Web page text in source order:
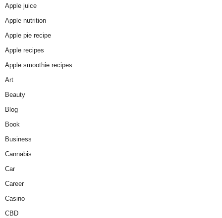
Apple juice
Apple nutrition
Apple pie recipe
Apple recipes
Apple smoothie recipes
Art
Beauty
Blog
Book
Business
Cannabis
Car
Career
Casino
CBD